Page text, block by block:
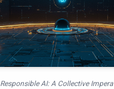
Responsible AI: A Collective